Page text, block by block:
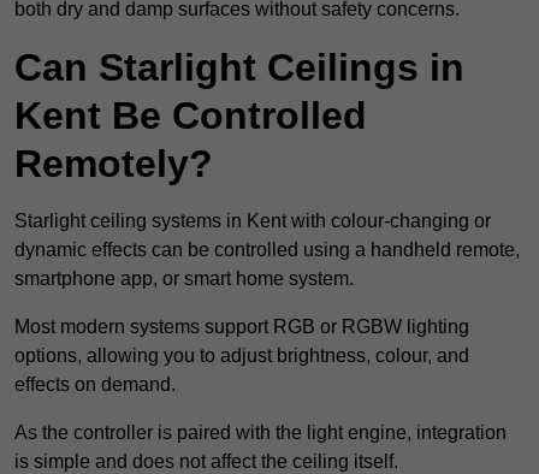
both dry and damp surfaces without safety concerns.
Can Starlight Ceilings in
Kent Be Controlled
Remotely?
Starlight ceiling systems in Kent with colour-changing or
dynamic effects can be controlled using a handheld remote,
smartphone app, or smart home system.
Most modern systems support RGB or RGBW lighting
options, allowing you to adjust brightness, colour, and
effects on demand.
As the controller is paired with the light engine, integration
is simple and does not affect the ceiling itself.